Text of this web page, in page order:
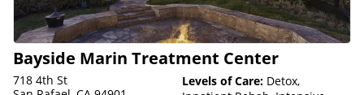
Bayside Marin Treatment Center
718 4th St
Levels of Care: Detox,